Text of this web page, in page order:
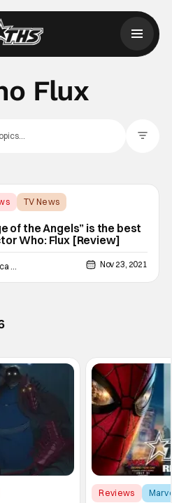
Flux
TV News
of the Angels” is the best
Who: Flux [Review]
Monica Duarte Nov 23, 2021
Reviews